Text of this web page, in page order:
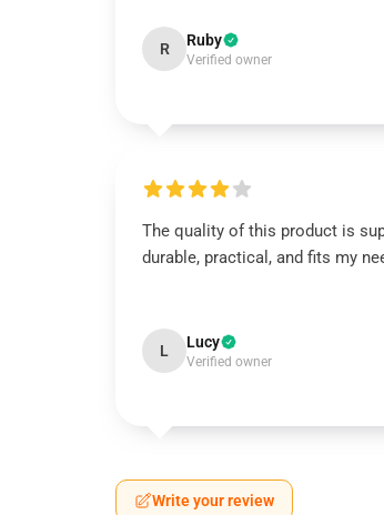
R Ruby
Verified owner
The quality of this product is
durable, practical, and fits my
L Lucy
Verified owner
Write your review